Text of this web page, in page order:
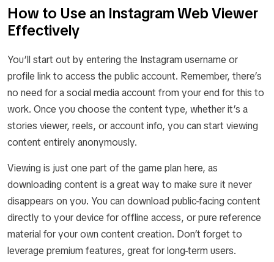
How to Use an Instagram Web Viewer
Effectively
You’ll start out by entering the Instagram username or
profile link to access the public account. Remember, there’s
no need for a social media account from your end for this to
work. Once you choose the content type, whether it’s a
stories viewer, reels, or account info, you can start viewing
content entirely anonymously.
Viewing is just one part of the game plan here, as
downloading content is a great way to make sure it never
disappears on you. You can download public-facing content
directly to your device for offline access, or pure reference
material for your own content creation. Don’t forget to
leverage premium features, great for long-term users.